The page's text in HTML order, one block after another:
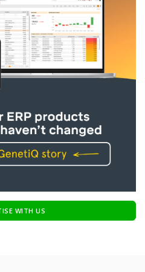
WITH US